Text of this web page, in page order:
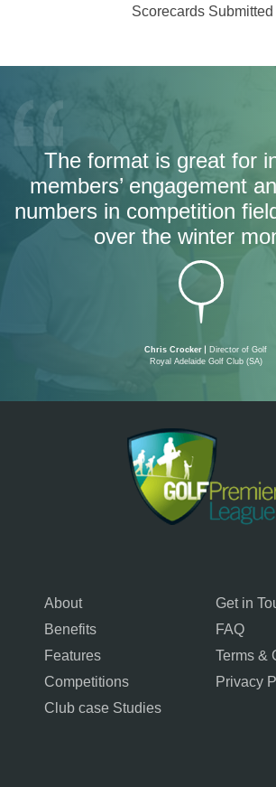
Scorecards Submitted
The format is great for
members’ engagement
numbers in competition
over the winter
Chris Crocker
Director of Golf
Royal Adelaide Golf Club (SA)
About
Benefits
Features
Competitions
Club case Studies
Get in
FAQ
Terms &
Privacy